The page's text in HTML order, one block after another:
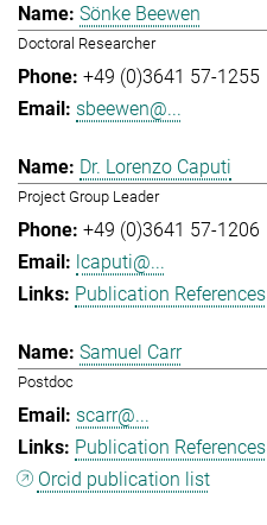
Sönke Beewen
Doctoral Researcher
+49 (0)3641 57-1255
sbeewen@...
Dr. Lorenzo Caputi
Project Group Leader
+49 (0)3641 57-1206
lcaputi@...
Publication References
Samuel Carr
Postdoc
scarr@...
Publication References
Orcid publication list